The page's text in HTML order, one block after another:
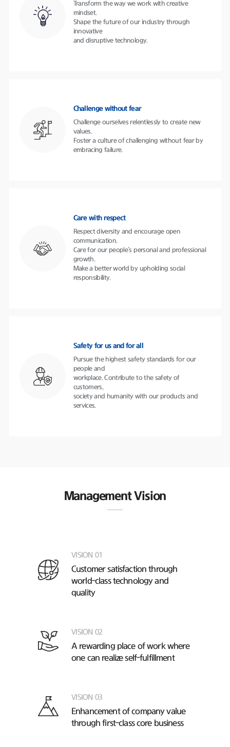
Transform the way we work with creative
mindset.
Shape the future of our industry through
innovative
and disruptive technology.
Challenge without fear
Challenge ourselves relentlessly to create new
values.
Foster a culture of challenging without fear by
embracing failure.
Care with respect
Respect diversity and encourage open
communication.
Care for our people’s personal and professional
growth.
Make a better world by upholding social
responsibility.
Safety for us and for all
Pursue the highest safety standards for our
people and
workplace. Contribute to the safety of
customers,
society and humanity with our products and
services.
Management Vision
VISION 01
Customer satisfaction through
world-class technology and
quality
VISION 02
A rewarding place of workwhere
one can realize self-fulfillment
VISION 03
Enhancement of company value
through first-class core business